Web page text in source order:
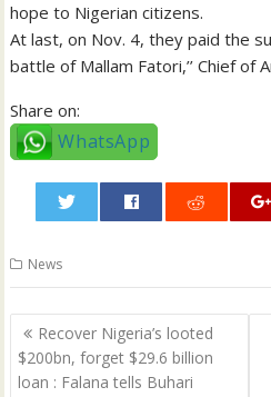
hope to Nigerian citizens.
At last, on Nov. 4, they paid the
battle of Mallam Fatori,’’ Chief of
Share on:
WhatsApp
News
Post
navigation
Recover Nigeria’s looted
$200bn, forget $29.6 billion
loan : Falana tells Buhari